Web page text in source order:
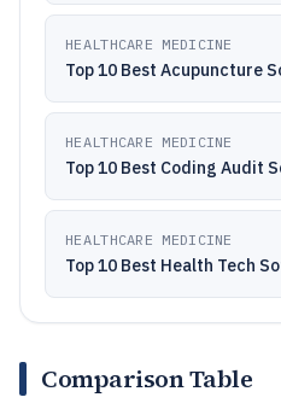
HEALTHCARE MEDICINE
Top 10 Best Acupuncture
HEALTHCARE MEDICINE
Top 10 Best Coding Audit
HEALTHCARE MEDICINE
Top 10 Best Health Tech
Comparison Table